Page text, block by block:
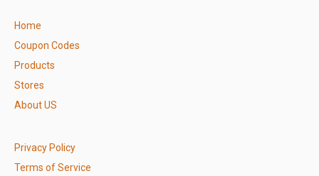
Home
Coupon Codes
Products
Stores
About US
Privacy Policy
Terms of Service